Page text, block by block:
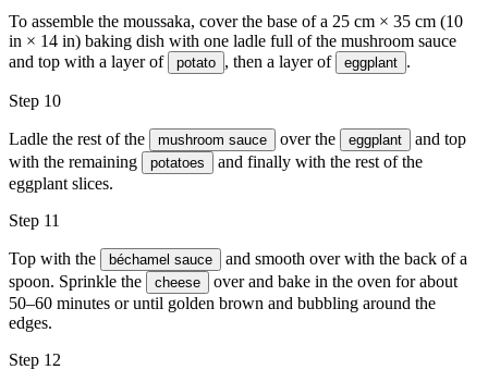
To assemble the moussaka, cover the base of a 25 cm × 35 cm (10
in × 14 in) baking dish with one ladle full of the mushroom sauce
and top with a layer of
potato , then a layer of eggplant .
Step 10
Ladle the rest of the mushroom sauce over the eggplant
and top
with the remaining
potatoes
and finally with the rest of the
eggplant slices.
Step 11
Top with the béchamel sauce
and smooth over with the back of a
spoon. Sprinkle the
cheese
over and bake in the oven for about
50–60 minutes or until golden brown and bubbling around the
edges.
Step 12